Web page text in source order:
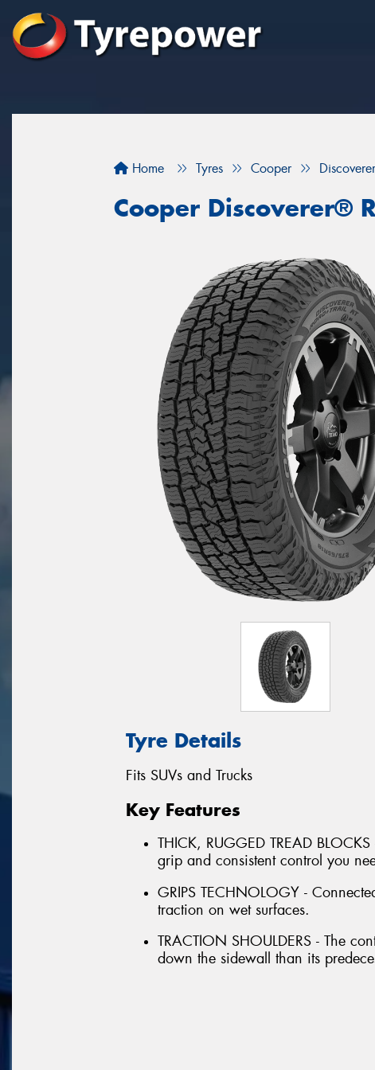
Home Tyres Cooper
Cooper Discoverer®
Tyre Details
Fits SUVs and Trucks
Key Features
THICK, RUGGED TREAD
grip and consistent control you
GRIPS TECHNOLOGY -
traction on wet surfaces.
TRACTION SHOULDERS - The
down the sidewall than its